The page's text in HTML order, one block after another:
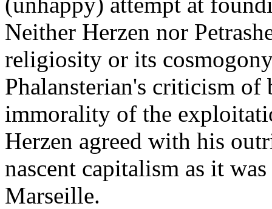
Neither Herzen nor
religiosity or its
Phalansterian's criticism of
immorality of the
Herzen agreed with his
nascent capitalism as it
Marseille.